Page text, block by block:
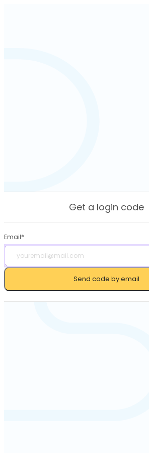
Get a login code
Email*
Send code by email